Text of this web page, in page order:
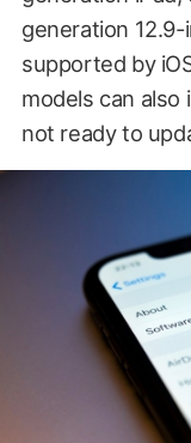
generation 12.9-
supported by
models can also
not ready to